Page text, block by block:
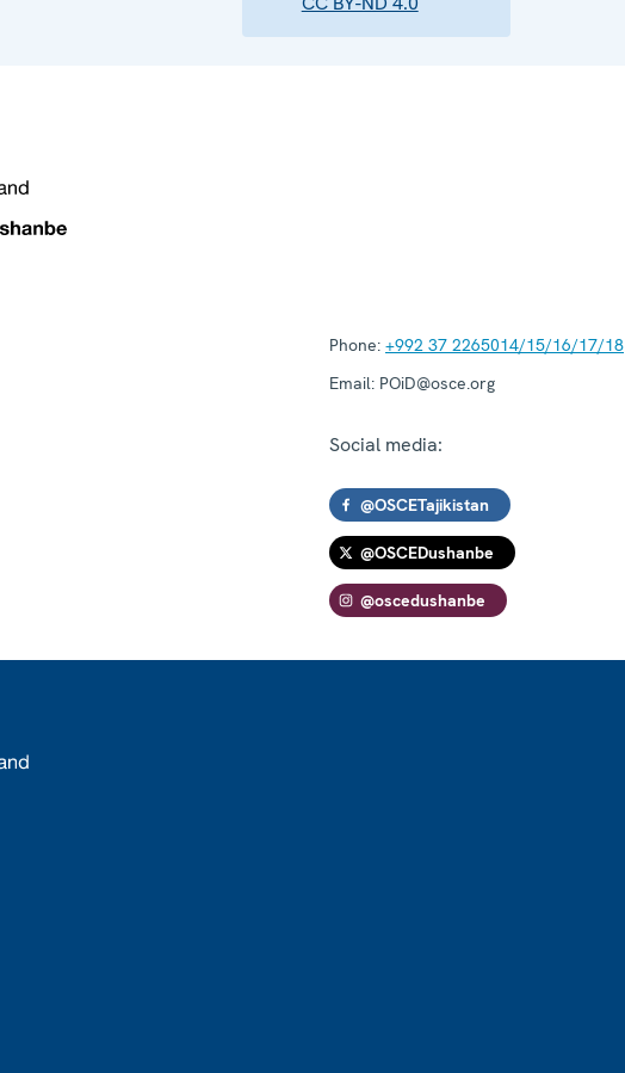
Phone: +992 37 2265014/15/16/17/18
Email: POiD@osce.org
Social media:
@OSCETajikistan
@OSCEDushanbe
@oscedushanbe